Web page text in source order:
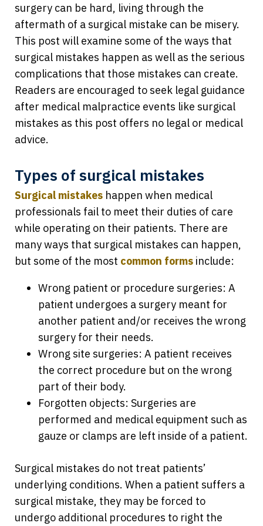
surgery can be hard, living through the
aftermath of a surgical mistake can be misery.
This post will examine some of the ways that
surgical mistakes happen as well as the serious
complications that those mistakes can create.
Readers are encouraged to seek legal guidance
after medical malpractice events like surgical
mistakes as this post offers no legal or medical
advice.
Types of surgical mistakes
Surgical mistakes happen when medical
professionals fail to meet their duties of care
while operating on their patients. There are
many ways that surgical mistakes can happen,
but some of the most common forms include:
Wrong patient or procedure surgeries: A
patient undergoes a surgery meant for
another patient and/or receives the wrong
surgery for their needs.
Wrong site surgeries: A patient receives
the correct procedure but on the wrong
part of their body.
Forgotten objects: Surgeries are
performed and medical equipment such as
gauze or clamps are left inside of a patient.
Surgical mistakes do not treat patients’
underlying conditions. When a patient suffers a
surgical mistake, they may be forced to
undergo additional procedures to right the